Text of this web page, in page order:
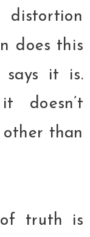
does this
it is.
doesn’t
than
truth is